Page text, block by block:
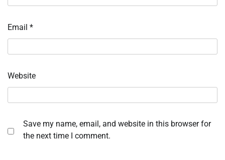
Email *
Website
Save my name, email, and website in this browser for
the next time I comment.